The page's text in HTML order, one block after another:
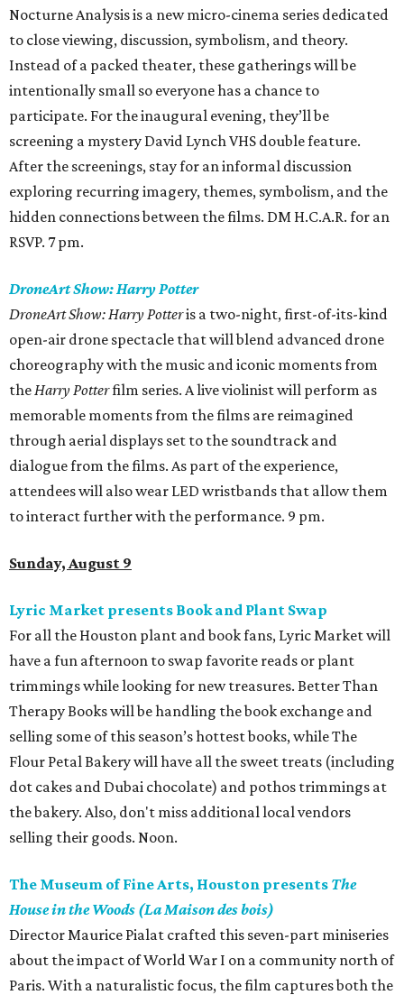
Nocturne Analysis is a new micro-cinema series dedicated
to close viewing, discussion, symbolism, and theory.
Instead of a packed theater, these gatherings will be
intentionally small so everyone has a chance to
participate. For the inaugural evening, they’ll be
screening a mystery David Lynch VHS double feature.
After the screenings, stay for an informal discussion
exploring recurring imagery, themes, symbolism, and the
hidden connections between the films. DM H.C.A.R. for an
RSVP. 7 pm.
DroneArt Show: Harry Potter
DroneArt Show: Harry Potteris a two-night, first-of-its-kind
open-air drone spectacle that will blend advanced drone
choreography with the music and iconic moments from
theHarry Potterfilm series. A live violinist will perform as
memorable moments from the films are reimagined
through aerial displays set to the soundtrack and
dialogue from the films. As part of the experience,
attendees will also wear LED wristbands that allow them
to interact further with the performance. 9 pm.
Sunday, August 9
Lyric Market presents Book and Plant Swap
For all the Houston plant and book fans, Lyric Market will
have a fun afternoon to swap favorite reads or plant
trimmings while looking for new treasures. Better Than
Therapy Books will be handling the book exchange and
selling some of this season’s hottest books, while The
Flour Petal Bakery will have all the sweet treats (including
dot cakes and Dubai chocolate) and pothos trimmings at
the bakery. Also, don't miss additional local vendors
selling their goods. Noon.
The Museum of Fine Arts, Houston presents The
House in the Woods (La Maison des bois)
Director Maurice Pialat crafted this seven-part miniseries
about the impact of World War I on a community north of
Paris. With a naturalistic focus, the film captures both the